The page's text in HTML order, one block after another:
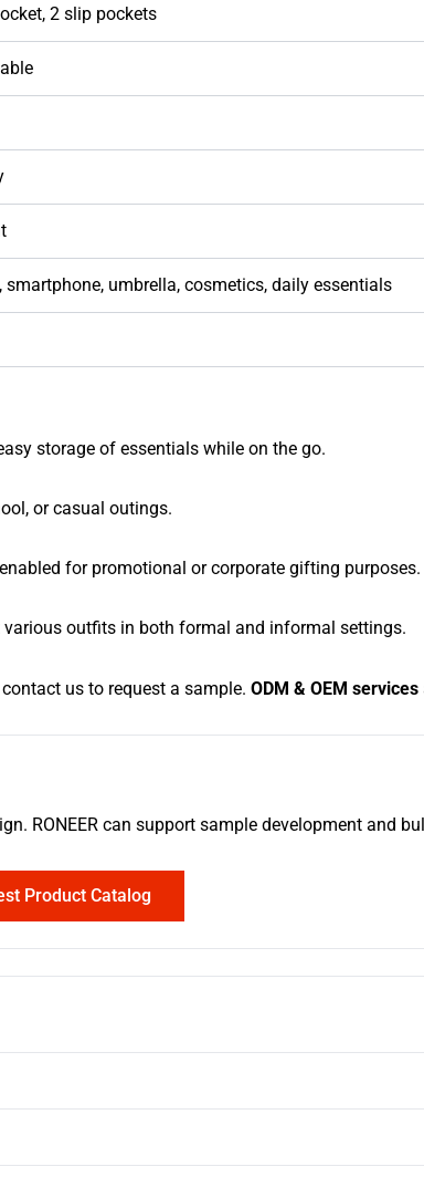
2 slip pockets
smartphone, umbrella, cosmetics, daily essentials
storage of essentials while on the go.
or casual outings.
for promotional or corporate gifting purposes.
outfits in both formal and informal settings.
contact us to request a sample. ODM & OEM services
RONEER can support sample development and
Product Catalog